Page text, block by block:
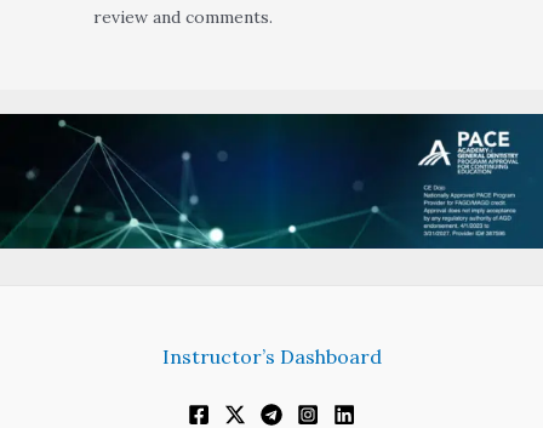
review and comments.
Instructor’s Dashboard